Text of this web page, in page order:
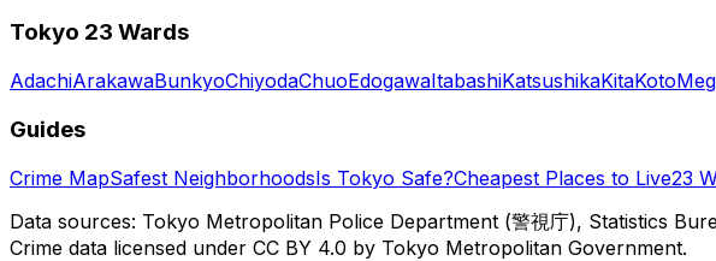
Tokyo 23 Wards
AdachiArakawaBunkyoChiyodaChuoEdogawaItabashiKatsushikaKitaKoto
Guides
Crime MapSafest NeighborhoodsIs Tokyo Safe?Cheapest Places to Live23
Data sources: Tokyo Metropolitan Police Department (警視庁), Statistics
Crime data licensed under CC BY 4.0 by Tokyo Metropolitan Government.